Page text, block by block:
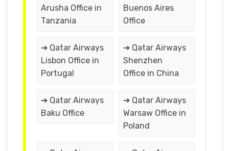
Arusha Office in
Tanzania
Buenos Aires
Office
➔ Qatar Airways
Lisbon Office in
Portugal
➔ Qatar Airways
Shenzhen
Office in China
➔ Qatar Airways
Baku Office
➔ Qatar Airways
Warsaw Office in
Poland